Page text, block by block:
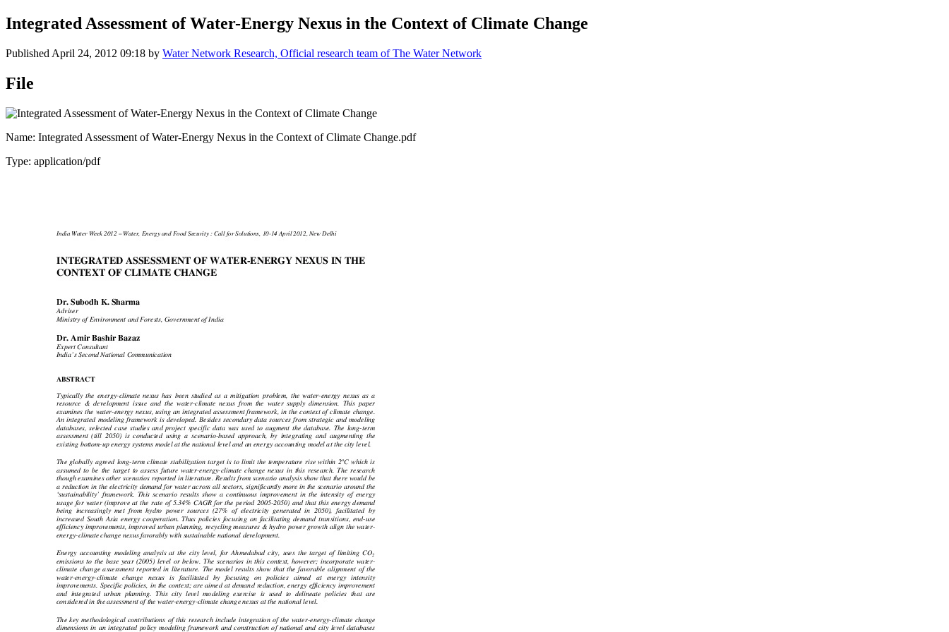
Integrated Assessment of Water-Energy Nexus in the Context of Climate Change
Published April 24, 2012 09:18 by Water Network Research, Official research team of The Water Network
File
Name: Integrated Assessment of Water-Energy Nexus in the Context of Climate Change.pdf
Type: application/pdf